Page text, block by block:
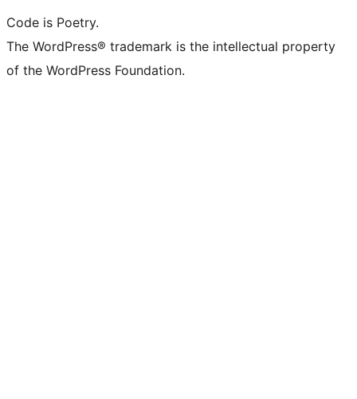
Code is Poetry.
The WordPress® trademark is the intellectual property
of the WordPress Foundation.